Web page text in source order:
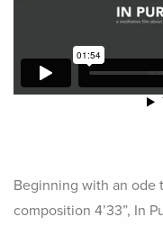
Beginning with an ode
composition 4’33”, In